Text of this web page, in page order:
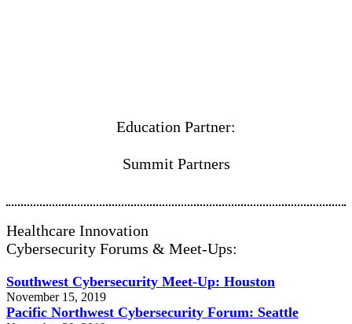
Education Partner:
Summit Partners
Healthcare Innovation
Cybersecurity Forums & Meet-Ups:
Southwest Cybersecurity Meet-Up: Houston
November 15, 2019
Pacific Northwest Cybersecurity Forum: Seattle